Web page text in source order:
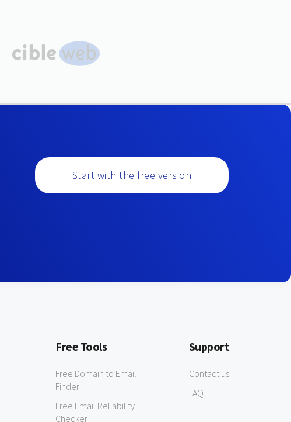
Start with the free version
Free Tools
Free Domain to Email
Finder
Free Email Reliability
Checker
Support
Contact us
FAQ